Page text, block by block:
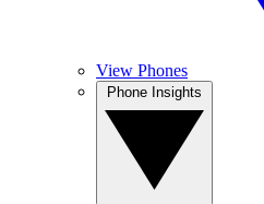
View Phones